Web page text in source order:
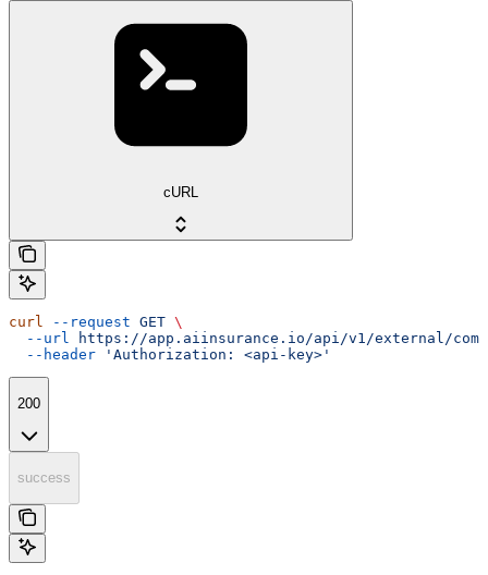
cURL
curl --request GET \
  --url
https://app.aiinsurance.io/api/v1/external/
  --header
'Authorization: <api-key>'
200
success